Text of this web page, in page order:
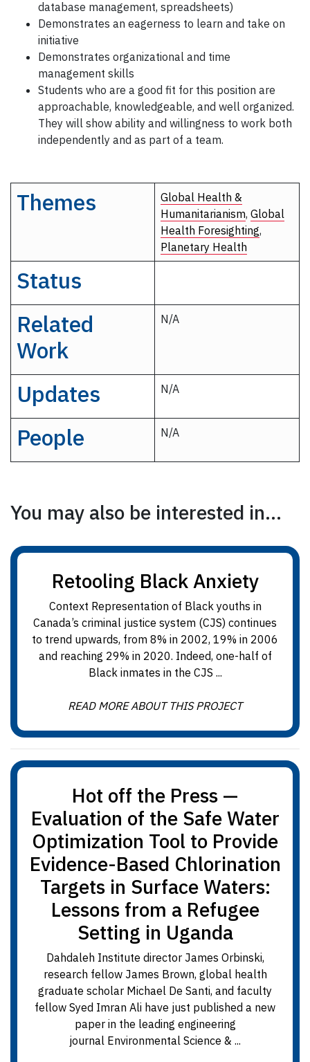
database management, spreadsheets)
Demonstrates an eagerness to learn and take on
initiative
Demonstrates organizational and time
management skills
Students who are a good fit for this position are
approachable, knowledgeable, and well organized.
They will show ability and willingness to work both
independently and as part of a team.
Themes
Global Health &
Humanitarianism, Global
Health Foresighting,
Planetary Health
Status
Related
Work
N/A
Updates N/A
People N/A
You may also be interested in...
Retooling Black Anxiety
Context Representation of Black youths in
Canada’s criminal justice system (CJS) continues
to trend upwards, from 8% in 2002, 19% in 2006
and reaching 29% in 2020. Indeed, one-half of
Black inmates in the CJS ...
READ MORE ABOUT THIS PROJECT
Hot off the Press —
Evaluation of the Safe Water
Optimization Tool to Provide
Evidence-Based Chlorination
Targets in Surface Waters:
Lessons from a Refugee
Setting in Uganda
Dahdaleh Institute director James Orbinski,
research fellow James Brown, global health
graduate scholar Michael De Santi, and faculty
fellow Syed Imran Ali have just published a new
paper in the leading engineering
journal Environmental Science & ...